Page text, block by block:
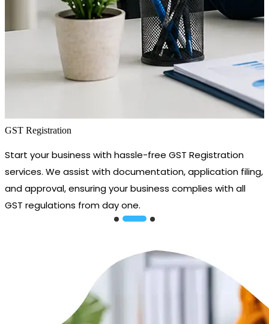
GST Registration
Start your business with hassle-free GST Registration
services. We assist with documentation, application filing,
and approval, ensuring your business complies with all
GST regulations from day one.